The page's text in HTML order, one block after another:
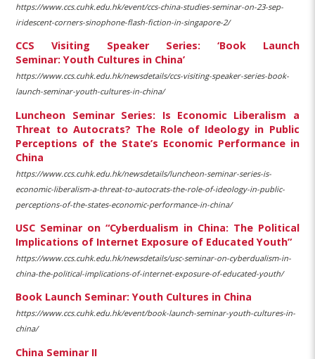
https://www.ccs.cuhk.edu.hk/event/ccs-china-studies-seminar-on-23-sep-
iridescent-corners-sinophone-flash-fiction-in-singapore-2/
CCS Visiting Speaker Series: ‘Book Launch
Seminar: Youth Cultures in China’
https://www.ccs.cuhk.edu.hk/newsdetails/ccs-visiting-speaker-series-book-
launch-seminar-youth-cultures-in-china/
Luncheon Seminar Series: Is Economic Liberalism a
Threat to Autocrats? The Role of Ideology in Public
Perceptions of the State’s Economic Performance in
China
https://www.ccs.cuhk.edu.hk/newsdetails/luncheon-seminar-series-is-
economic-liberalism-a-threat-to-autocrats-the-role-of-ideology-in-public-
perceptions-of-the-states-economic-performance-in-china/
USC Seminar on “Cyberdualism in China: The Political
Implications of Internet Exposure of Educated Youth”
https://www.ccs.cuhk.edu.hk/newsdetails/usc-seminar-on-cyberdualism-in-
china-the-political-implications-of-internet-exposure-of-educated-youth/
Book Launch Seminar: Youth Cultures in China
https://www.ccs.cuhk.edu.hk/event/book-launch-seminar-youth-cultures-in-
china/
China Seminar II